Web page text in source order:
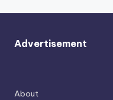
Advertisement
About